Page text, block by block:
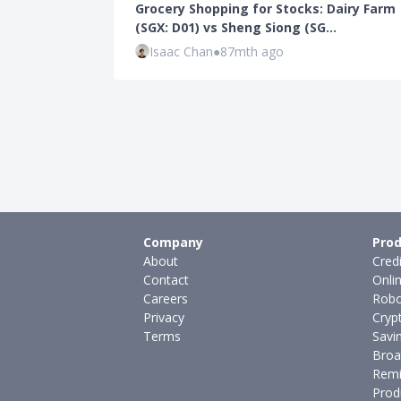
Grocery Shopping for Stocks: Dairy Farm
(SGX: D01) vs Sheng Siong (SG…
Isaac Chan●87mth ago
Company
About
Contact
Careers
Privacy
Terms